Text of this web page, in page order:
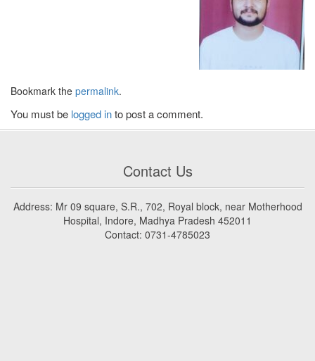
Bookmark the permalink.
You must be logged into post a comment.
Contact Us
Address: Mr 09 square, S.R., 702, Royal block, near Motherhood
Hospital, Indore, Madhya Pradesh 452011
Contact: 0731-4785023